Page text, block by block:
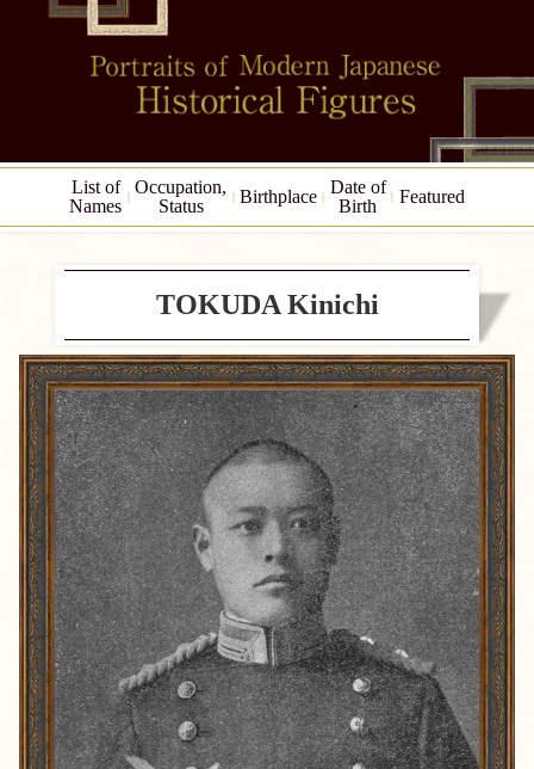
List of
Names
Occupation,
Status
Birthplace
Date of
Birth
Featured
TOKUDA Kinichi